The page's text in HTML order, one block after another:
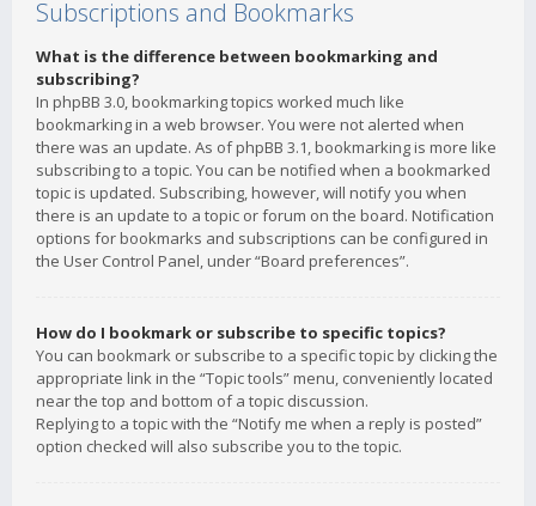
Subscriptions and Bookmarks
What is the difference between bookmarking and
subscribing?
In phpBB 3.0, bookmarking topics worked much like
bookmarking in a web browser. You were not alerted when
there was an update. As of phpBB 3.1, bookmarking is more like
subscribing to a topic. You can be notified when a bookmarked
topic is updated. Subscribing, however, will notify you when
there is an update to a topic or forum on the board. Notification
options for bookmarks and subscriptions can be configured in
the User Control Panel, under “Board preferences”.
How do I bookmark or subscribe to specific topics?
You can bookmark or subscribe to a specific topic by clicking the
appropriate link in the “Topic tools” menu, conveniently located
near the top and bottom of a topic discussion.
Replying to a topic with the “Notify me when a reply is posted”
option checked will also subscribe you to the topic.